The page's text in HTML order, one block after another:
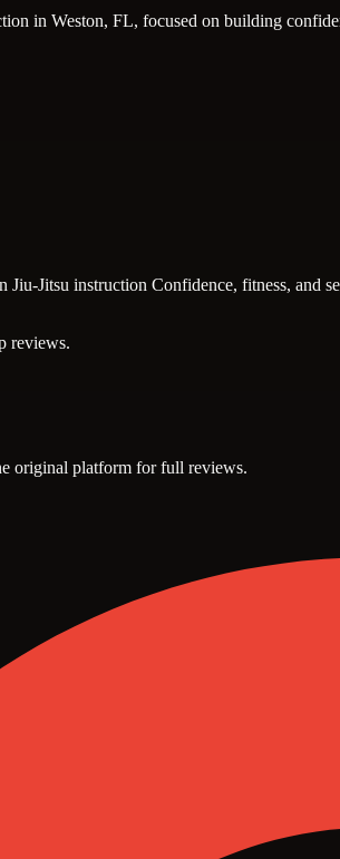
in Weston, FL, focused on building
Jiu-Jitsu instruction Confidence, fitness, and
reviews.
original platform for full reviews.